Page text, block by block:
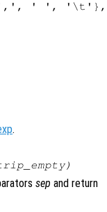
' ', '\t'},
.
)
sep and return